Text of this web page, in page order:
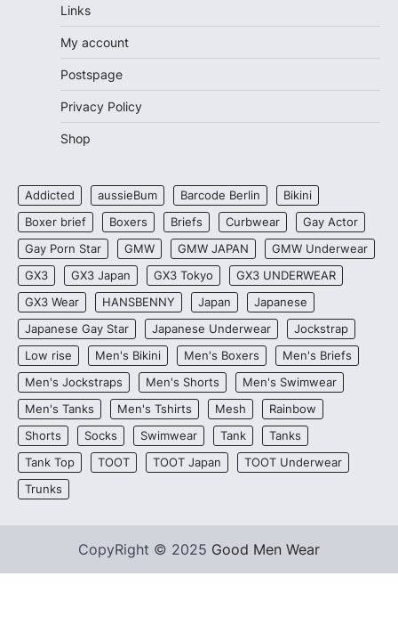
Links
My account
Postspage
Privacy Policy
Shop
Addicted aussieBum Barcode Berlin
Bikini
Boxer brief
Boxers Briefs Curbwear
Gay Actor
Gay Porn Star
GMW GMW JAPAN
GMW Underwear
GX3
GX3 Japan GX3 Tokyo
GX3 UNDERWEAR
GX3 Wear
HANSBENNY Japan
Japanese
Japanese Gay Star
Japanese Underwear
Jockstrap
Low rise
Men's Bikini Men's Boxers
Men's Briefs
Men's Jockstraps
Men's Shorts
Men's Swimwear
Men's Tanks
Men's Tshirts Mesh
Rainbow
Shorts
Socks Swimwear Tank
Tanks
Tank Top
TOOT TOOT Japan
TOOT Underwear
Trunks
CopyRight © 2025 Good Men Wear